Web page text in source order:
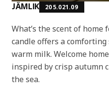
JÄMLIK 205.021.09
What’s the scent of home
candle offers a
warm milk. Welcome
inspired by crisp autumn
the sea.